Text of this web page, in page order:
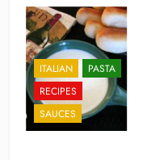
ITALIAN
PASTA
RECIPES
SAUCES